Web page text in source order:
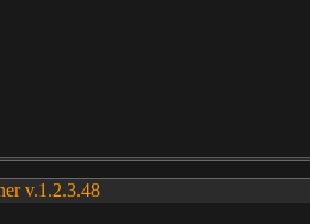
v.1.2.3.48